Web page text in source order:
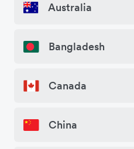
Australia
Bangladesh
Canada
China